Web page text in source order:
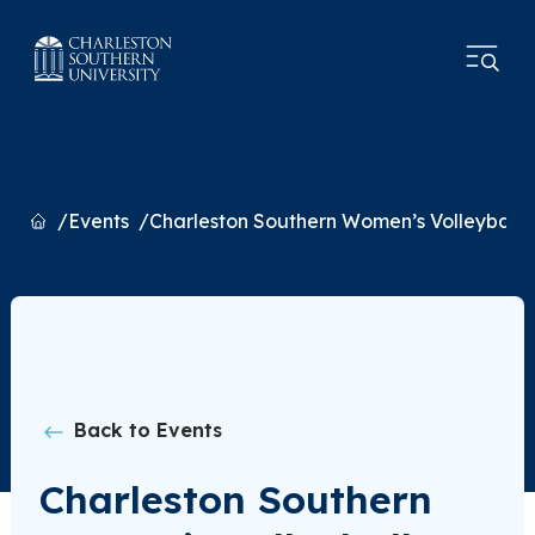
HomeEvents Charleston Southern Women’s Volleyball
Back to Events
Charleston Southern